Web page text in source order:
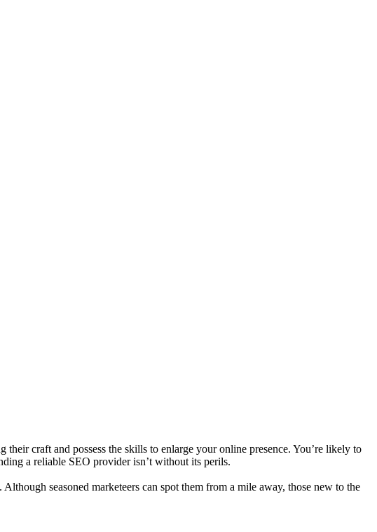
craft and possess the skills to enlarge your online presence. You’re likely to
a reliable SEO provider isn’t without its perils.
seasoned marketeers can spot them from a mile away, those new to the